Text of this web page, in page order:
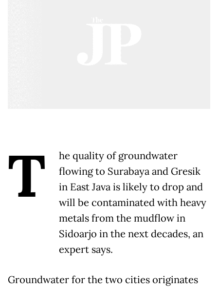
T
he quality of groundwater
flowing to Surabaya and Gresik
in East Java is likely to drop and
will be contaminated with heavy
metals from the mudflow in
Sidoarjo in the next decades, an
expert says.
Groundwater for the two cities originates